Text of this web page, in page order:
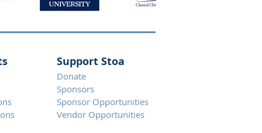
Support Stoa
Donate
Sponsors
Sponsor Opportunities
Vendor Opportunities